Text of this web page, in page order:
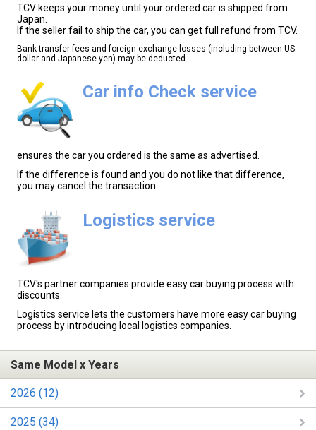
TCV keeps your money until your ordered car is shipped from
Japan.
If the seller fail to ship the car, you can get full refund from TCV.
Bank transfer fees and foreign exchange losses (including between US
dollar and Japanese yen) may be deducted.
Car info Check service
ensures the car you ordered is the same as advertised.
If the difference is found and you do not like that difference,
you may cancel the transaction.
Logistics service
TCV's partner companies provide easy car buying process with
discounts.
Logistics service lets the customers have more easy car buying
process by introducing local logistics companies.
Same Model x Years
2026 (12)
2025 (34)